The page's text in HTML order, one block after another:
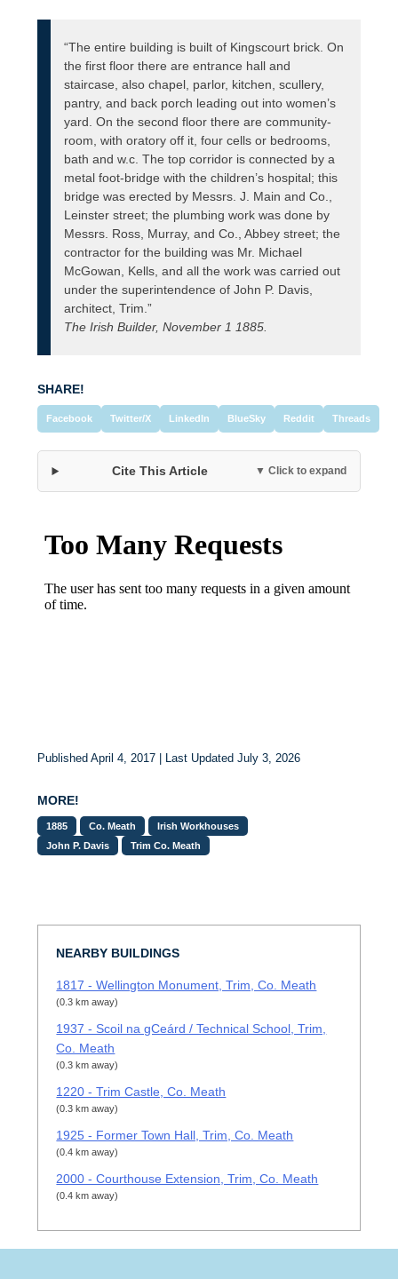
“The entire building is built of Kingscourt brick. On
the first floor there are entrance hall and
staircase, also chapel, parlor, kitchen, scullery,
pantry, and back porch leading out into women’s
yard. On the second floor there are community-
room, with oratory off it, four cells or bedrooms,
bath and w.c. The top corridor is connected by a
metal foot-bridge with the children’s hospital; this
bridge was erected by Messrs. J. Main and Co.,
Leinster street; the plumbing work was done by
Messrs. Ross, Murray, and Co., Abbey street; the
contractor for the building was Mr. Michael
McGowan, Kells, and all the work was carried out
under the superintendence of John P. Davis,
architect, Trim.”
The Irish Builder, November 1 1885.
SHARE!
Facebook Twitter/X LinkedIn BlueSky Reddit Threads
Cite This Article ▼ Click to expand
Published April 4, 2017 | Last Updated July 3, 2026
MORE!
1885 Co. Meath
Irish Workhouses
John P. Davis
Trim Co. Meath
NEARBY BUILDINGS
1817 - Wellington Monument, Trim, Co. Meath
(0.3 km away)
1937 - Scoil na gCeárd / Technical School, Trim,
Co. Meath
(0.3 km away)
1220 - Trim Castle, Co. Meath
(0.3 km away)
1925 - Former Town Hall, Trim, Co. Meath
(0.4 km away)
2000 - Courthouse Extension, Trim, Co. Meath
(0.4 km away)